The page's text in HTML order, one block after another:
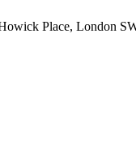
Place, London